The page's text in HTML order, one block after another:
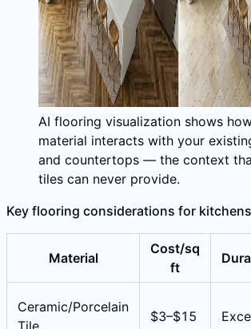
AI flooring visualization shows
material interacts with your
and countertops — the context
tiles can never provide.
Key flooring considerations for
Material
Cost/sq
ft
Ceramic/Porcelain
$3–$15